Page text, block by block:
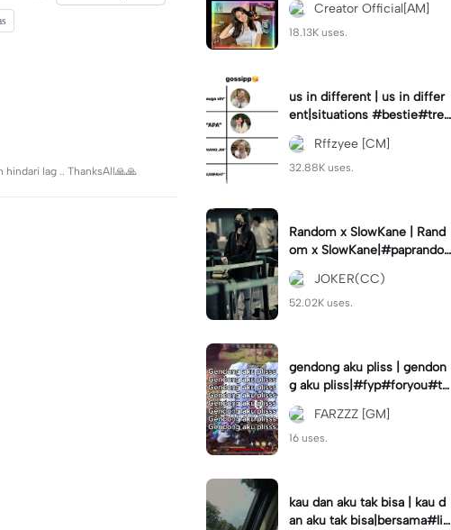
hindari lag .. ThanksAll🙏🙏
Creator Official[AM]
18.13K uses.
us in different | us in differ
ent|situations #bestie#tren
d#trendtiktiktok
Rffzyee [CM]
32.88K uses.
Random x SlowKane | Rand
om x SlowKane|#paprando
m #6klip #estetik #fyp
JOKER(CC)
52.02K uses.
gendong aku pliss | gendon
g aku pliss|#fyp#foryou#tr
end#viral
FARZZZ [GM]
16 uses.
kau dan aku tak bisa | kau d
an aku tak bisa|bersama#liri